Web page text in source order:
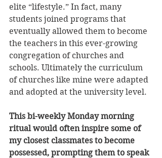
elite “lifestyle.” In fact, many
students joined programs that
eventually allowed them to become
the teachers in this ever-growing
congregation of churches and
schools. Ultimately the curriculum
of churches like mine were adapted
and adopted at the university level.
This bi-weekly Monday morning
ritual would often inspire some of
my closest classmates to become
possessed, prompting them to speak